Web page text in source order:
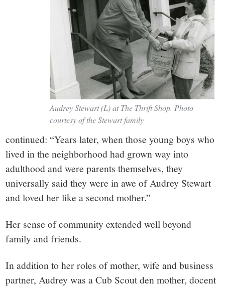
Audrey Stewart (L) at The Thrift Shop. Photo
courtesy of the Stewart family
continued: “Years later, when those young boys who
lived in the neighborhood had grown way into
adulthood and were parents themselves, they
universally said they were in awe of Audrey Stewart
and loved her like a second mother.”
Her sense of community extended well beyond
family and friends.
In addition to her roles of mother, wife and business
partner, Audrey was a Cub Scout den mother, docent